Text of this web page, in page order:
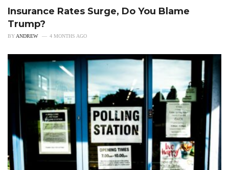
Insurance Rates Surge, Do You Blame
Trump?
BYANDREW 4 MONTHS AGO